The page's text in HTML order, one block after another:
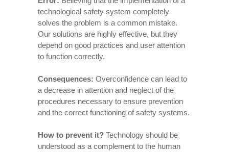
technological safety system completely
solves the problem is a common mistake.
Our solutions are highly effective, but they
depend on good practices and user attention
to function correctly.
Consequences: Overconfidence can lead to
a decrease in attention and neglect of the
procedures necessary to ensure prevention
and the correct functioning of safety systems.
How to prevent it? Technology should be
understood as a complement to the human